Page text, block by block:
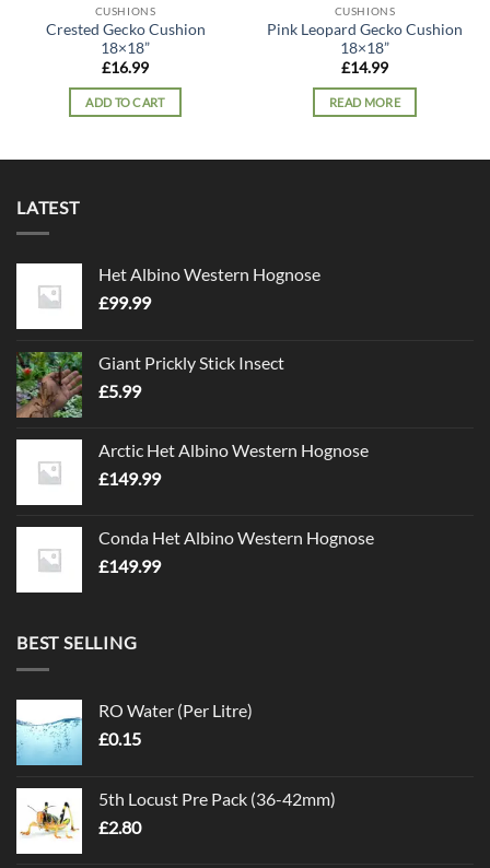
CUSHIONS
Crested Gecko Cushion
18×18”
£16.99
ADD TO CART
CUSHIONS
Pink Leopard Gecko Cushion
18×18”
£14.99
READ MORE
LATEST
Het Albino Western Hognose
£99.99
Giant Prickly Stick Insect
£5.99
Arctic Het Albino Western Hognose
£149.99
Conda Het Albino Western Hognose
£149.99
BEST SELLING
RO Water (Per Litre)
£0.15
5th Locust Pre Pack (36-42mm)
£2.80